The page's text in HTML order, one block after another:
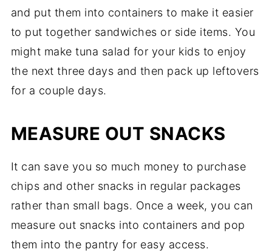
and put them into containers to make it easier
to put together sandwiches or side items. You
might make tuna salad for your kids to enjoy
the next three days and then pack up leftovers
for a couple days.
MEASURE OUT SNACKS
It can save you so much money to purchase
chips and other snacks in regular packages
rather than small bags. Once a week, you can
measure out snacks into containers and pop
them into the pantry for easy access.